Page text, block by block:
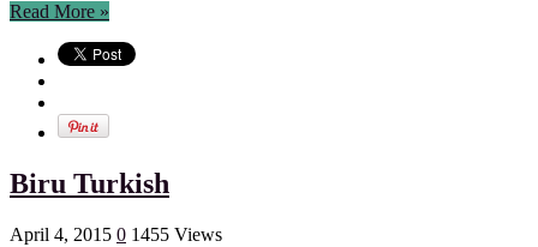
Read More »
Biru Turkish
April 4, 2015 0 1455 Views